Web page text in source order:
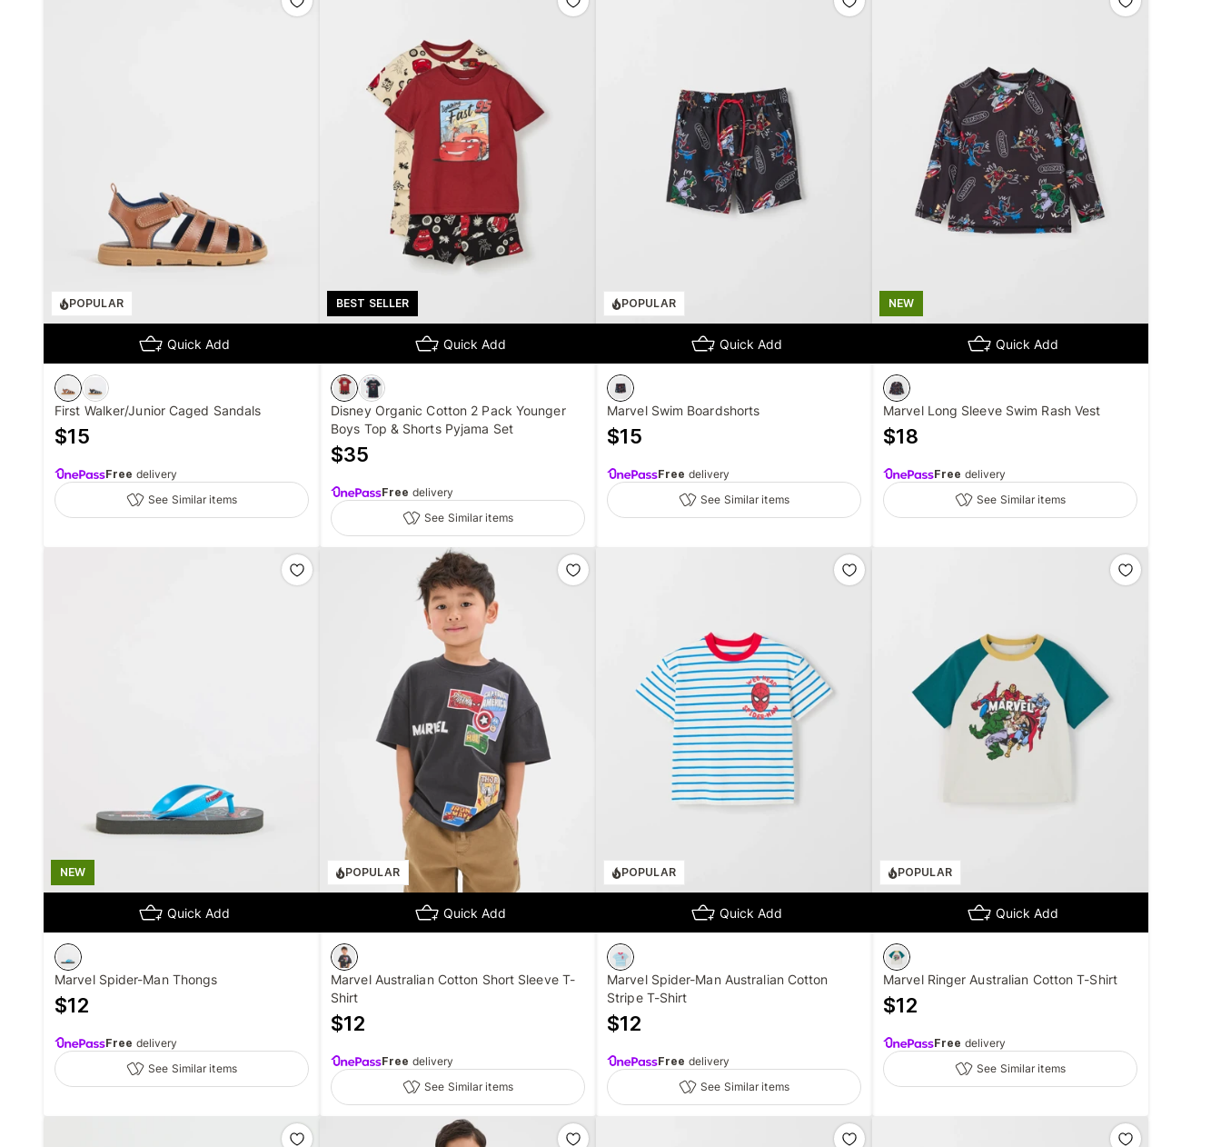
POPULAR
Quick Add
First Walker/Junior Caged Sandals
$15
Free delivery
See Similar items
BEST SELLER
Quick Add
Disney Organic Cotton 2 Pack Younger
Boys Top & Shorts Pyjama Set
$35
Free delivery
See Similar items
POPULAR
Quick Add
Marvel Swim Boardshorts
$15
Free delivery
See Similar items
NEW
Quick Add
Marvel Long Sleeve Swim Rash Vest
$18
Free delivery
See Similar items
NEW
Quick Add
Marvel Spider-Man Thongs
$12
Free delivery
See Similar items
POPULAR
Quick Add
Marvel Australian Cotton Short Sleeve T-
Shirt
$12
Free delivery
See Similar items
POPULAR
Quick Add
Marvel Spider-Man Australian Cotton
Stripe T-Shirt
$12
Free delivery
See Similar items
POPULAR
Quick Add
Marvel Ringer Australian Cotton T-Shirt
$12
Free delivery
See Similar items